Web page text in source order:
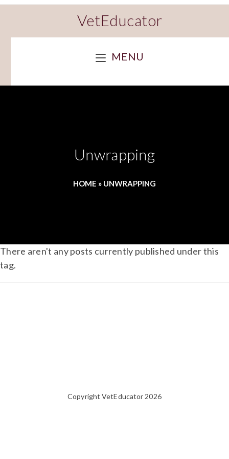
VetEducator
MENU
Unwrapping
HOME » UNWRAPPING
There aren't any posts currently published under this
tag.
Copyright VetEducator 2026